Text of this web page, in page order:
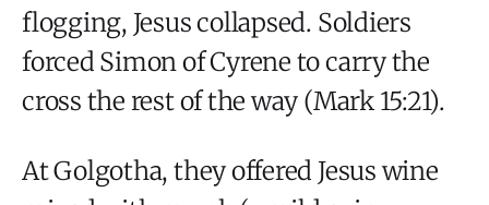
flogging, Jesus collapsed. Soldiers
forced Simon of Cyrene to carry the
cross the rest of the way (Mark 15:21).
At Golgotha, they offered Jesus wine